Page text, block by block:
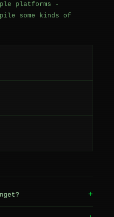
platforms -
some kinds of
+